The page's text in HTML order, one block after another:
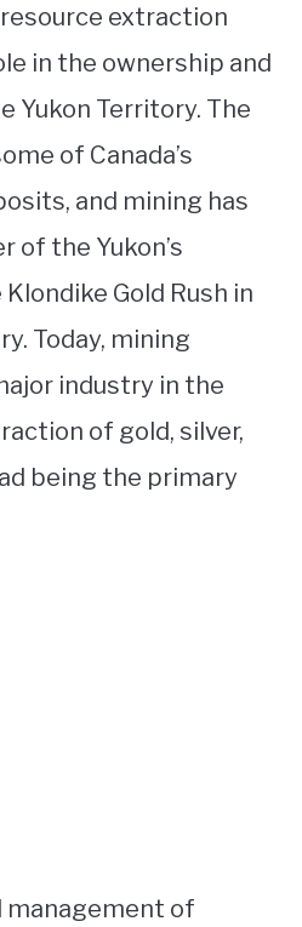
extraction
in the ownership and
Yukon Territory. The
of Canada’s
and mining has
of the Yukon’s
Gold Rush in
Today, mining
industry in the
of gold, silver,
being the primary
management of